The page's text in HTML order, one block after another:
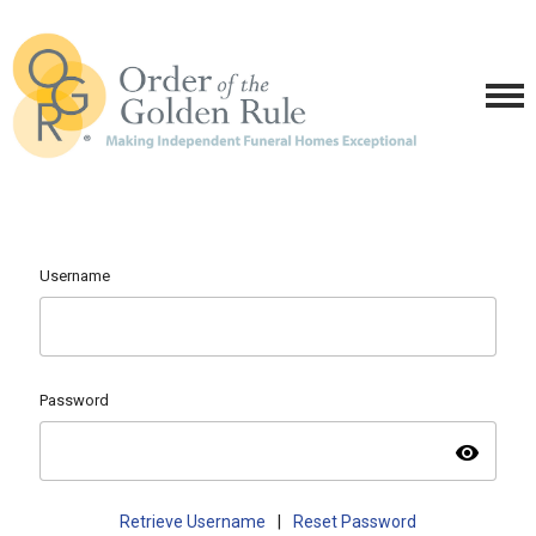
Username
Password
visibility
Retrieve Username Reset Password